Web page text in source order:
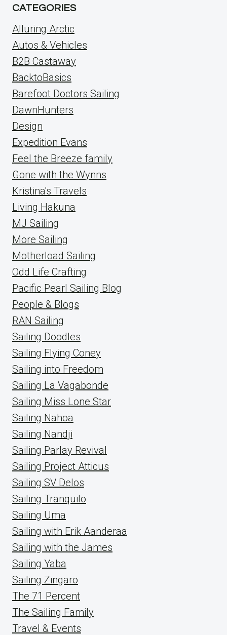
CATEGORIES
Alluring Arctic
Autos & Vehicles
B2B Castaway
BacktoBasics
Barefoot Doctors Sailing
DawnHunters
Design
Expedition Evans
Feel the Breeze family
Gone with the Wynns
Kristina's Travels
Living Hakuna
MJ Sailing
More Sailing
Motherload Sailing
Odd Life Crafting
Pacific Pearl Sailing Blog
People & Blogs
RAN Sailing
Sailing Doodles
Sailing Flying Coney
Sailing into Freedom
Sailing La Vagabonde
Sailing Miss Lone Star
Sailing Nahoa
Sailing Nandji
Sailing Parlay Revival
Sailing Project Atticus
Sailing SV Delos
Sailing Tranquilo
Sailing Uma
Sailing with Erik Aanderaa
Sailing with the James
Sailing Yaba
Sailing Zingaro
The 71 Percent
The Sailing Family
Travel & Events